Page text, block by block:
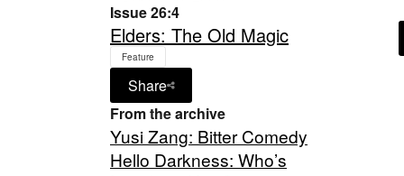
Issue 26:4
Elders: The Old Magic
Feature
Share
From the archive
Yusi Zang: Bitter Comedy
Hello Darkness: Who’s